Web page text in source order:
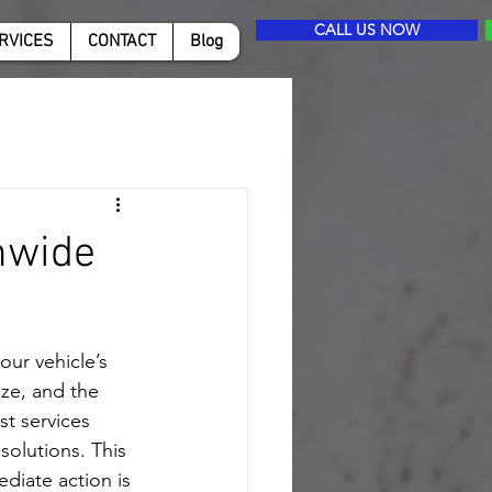
CONTACT Blog
CALL US NOW
vehicle’s
and the
services
This
action is